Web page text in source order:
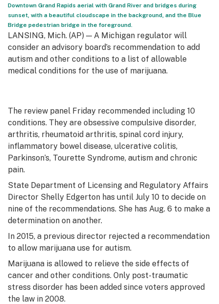
Leafly USA
Podcasts
Learn
Downtown Grand Rapids aerial with Grand River and bridges during
sunset, with a beautiful cloudscape in the background, and the Blue
Bridge pedestrian bridge in the foreground.
LANSING, Mich. (AP) — A Michigan regulator will
consider an advisory board’s recommendation to add
autism and other conditions to a list of allowable
medical conditions for the use of marijuana.
The review panel Friday recommended including 10
conditions. They are obsessive compulsive disorder,
arthritis, rheumatoid arthritis, spinal cord injury,
inflammatory bowel disease, ulcerative colitis,
Parkinson’s, Tourette Syndrome, autism and chronic
pain.
State Department of Licensing and Regulatory Affairs
Director Shelly Edgerton has until July 10 to decide on
nine of the recommendations. She has Aug. 6 to make a
determination on another.
In 2015, a previous director rejected a recommendation
to allow marijuana use for autism.
Marijuana is allowed to relieve the side effects of
cancer and other conditions. Only post-traumatic
stress disorder has been added since voters approved
the law in 2008.